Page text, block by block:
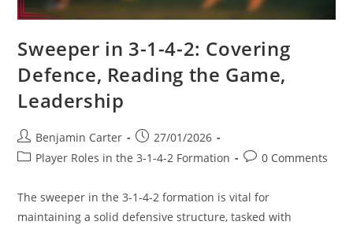
Sweeper in 3-1-4-2: Covering
Defence, Reading the Game,
Leadership
Post
author:
Benjamin Carter
Post
published:
27/01/2026
PostPlayer Roles in the 3-1-4-2 Formation
Post0 Comments
The sweeper in the 3-1-4-2 formation is vital for
maintaining a solid defensive structure, tasked with